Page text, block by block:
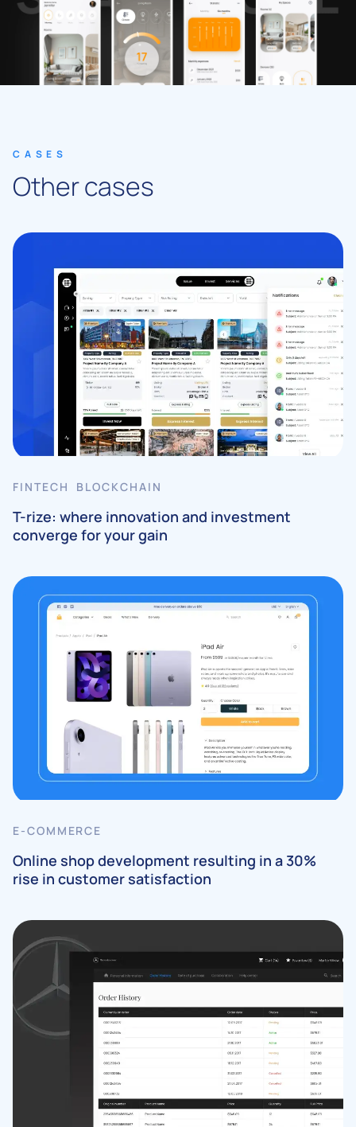
CASES
Other cases
FINTECH BLOCKCHAIN
T-rize: where innovation and investment
converge for your gain
E-COMMERCE
Online shop development resulting in a 30%
rise in customer satisfaction